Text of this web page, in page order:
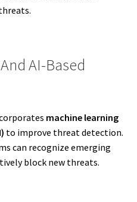
AI-Based
machine learning
to improve threat detection.
can recognize emerging
block new threats.